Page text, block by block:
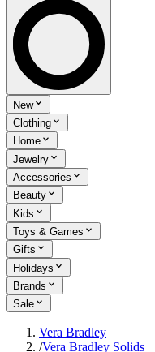
New
Clothing
Home
Jewelry
Accessories
Beauty
Kids
Toys & Games
Gifts
Holidays
Brands
Sale
Vera Bradley
/Vera Bradley Solids